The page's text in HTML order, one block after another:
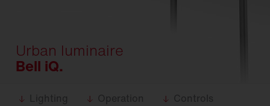
Urban luminaire
Bell iQ.
Lighting Operation
Controls